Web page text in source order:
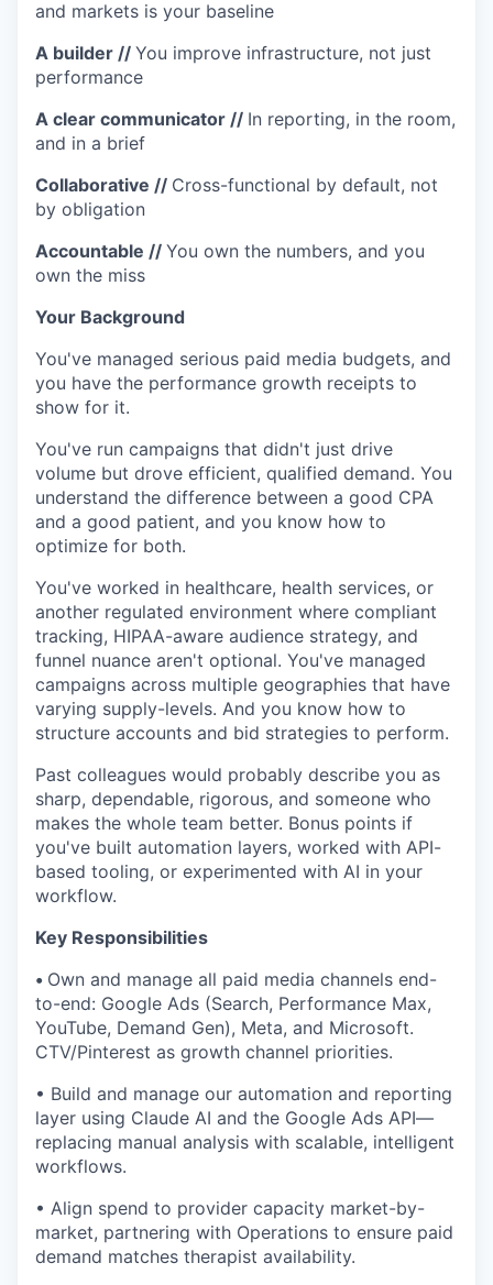
and markets is your baseline
A builder // You improve infrastructure, not just
performance
A clear communicator // In reporting, in the room,
and in a brief
Collaborative // Cross-functional by default, not
by obligation
Accountable // You own the numbers, and you
own the miss
Your Background
You've managed serious paid media budgets, and
you have the performance growth receipts to
show for it.
You've run campaigns that didn't just drive
volume but drove efficient, qualified demand. You
understand the difference between a good CPA
and a good patient, and you know how to
optimize for both.
You've worked in healthcare, health services, or
another regulated environment where compliant
tracking, HIPAA-aware audience strategy, and
funnel nuance aren't optional. You've managed
campaigns across multiple geographies that have
varying supply-levels. And you know how to
structure accounts and bid strategies to perform.
Past colleagues would probably describe you as
sharp, dependable, rigorous, and someone who
makes the whole team better. Bonus points if
you've built automation layers, worked with API-
based tooling, or experimented with AI in your
workflow.
Key Responsibilities
• Own and manage all paid media channels end-
to-end: Google Ads (Search, Performance Max,
YouTube, Demand Gen), Meta, and Microsoft.
CTV/Pinterest as growth channel priorities.
• Build and manage our automation and reporting
layer using Claude AI and the Google Ads API—
replacing manual analysis with scalable, intelligent
workflows.
• Align spend to provider capacity market-by-
market, partnering with Operations to ensure paid
demand matches therapist availability.